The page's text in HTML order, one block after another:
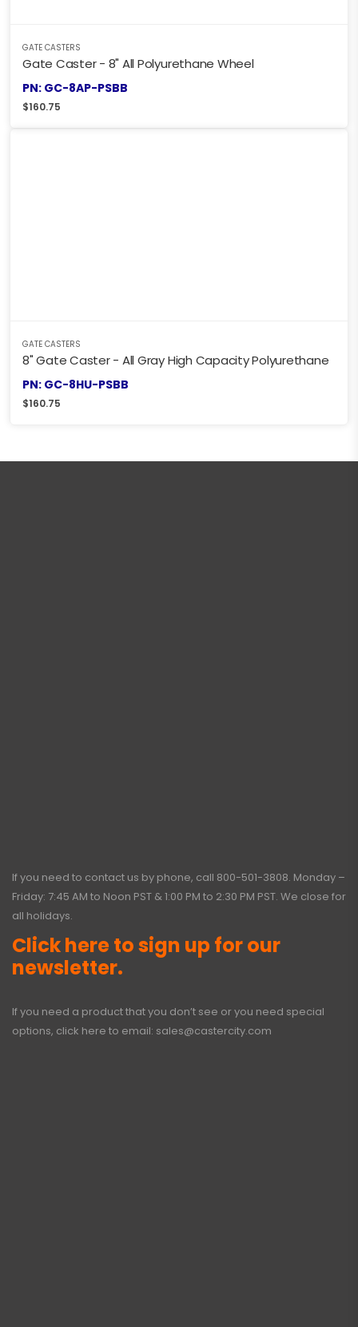
GATE CASTERS
Gate Caster - 8" All Polyurethane Wheel
PN: GC-8AP-PSBB
$160.75
GATE CASTERS
8" Gate Caster - All Gray High Capacity Polyurethane
PN: GC-8HU-PSBB
$160.75
If you need to contact us by phone, call 800-501-3808. Monday –
Friday: 7:45 AM to Noon PST & 1:00 PM to 2:30 PM PST. We close for
all holidays.
Click here to sign up for our
newsletter.
If you need a product that you don’t see or you need special
options, click here to email: sales@castercity.com